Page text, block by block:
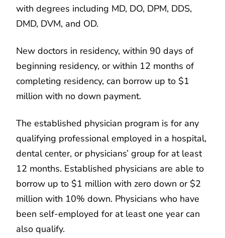
with degrees including MD, DO, DPM, DDS,
DMD, DVM, and OD.
New doctors in residency, within 90 days of
beginning residency, or within 12 months of
completing residency, can borrow up to $1
million with no down payment.
The established physician program is for any
qualifying professional employed in a hospital,
dental center, or physicians’ group for at least
12 months. Established physicians are able to
borrow up to $1 million with zero down or $2
million with 10% down. Physicians who have
been self-employed for at least one year can
also qualify.